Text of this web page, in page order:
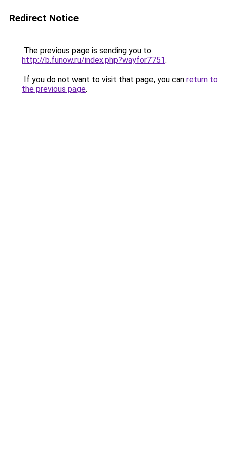
Redirect Notice
The previous page is sending you to
http://b.funow.ru/index.php?wayfor7751.
If you do not want to visit that page, you can return to
the previous page.